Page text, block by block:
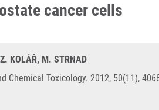
cancer cells
KOLÁŘ, M. STRNAD
Toxicology. 2012, 50(11),